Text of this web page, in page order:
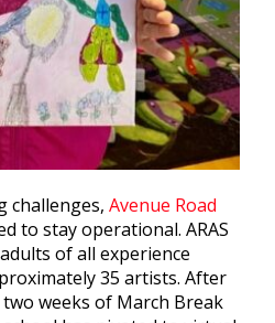
challenges, Avenue Road
to stay operational. ARAS
of all experience
35 artists. After
weeks of March Break